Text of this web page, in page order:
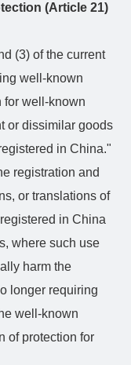
(Article 21)
(3) of the current
well-known
for well-known
or dissimilar goods
in China."
registration and
or translations of
in China
where such use
harm the
longer requiring
well-known
of protection for